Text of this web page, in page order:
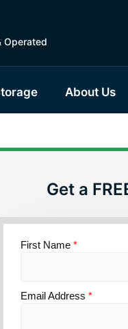
Operated
About Us
Get a
First Name *
Email Address *